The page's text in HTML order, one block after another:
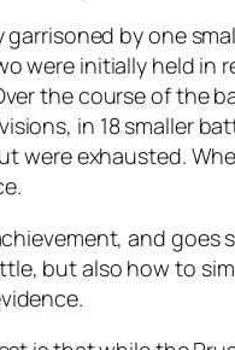
garrisoned by one
were initially held in
the course of the
in 18 smaller
were exhausted.
and
but also how to